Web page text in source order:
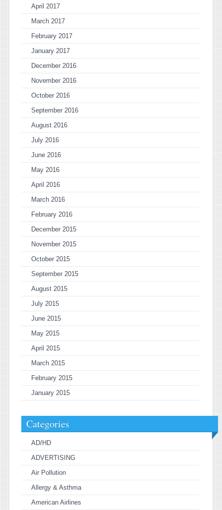
April 2017
March 2017
February 2017
January 2017
December 2016
November 2016
October 2016
September 2016
August 2016
July 2016
June 2016
May 2016
April 2016
March 2016
February 2016
December 2015
November 2015
October 2015
September 2015
August 2015
July 2015
June 2015
May 2015
April 2015
March 2015
February 2015
January 2015
Categories
AD/HD
ADVERTISING
Air Pollution
Allergy & Asthma
American Airlines